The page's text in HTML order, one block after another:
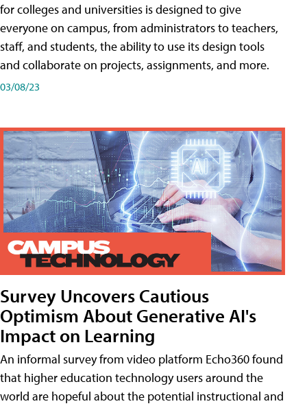
for colleges and universities is designed to give
everyone on campus, from administrators to teachers,
staff, and students, the ability to use its design tools
and collaborate on projects, assignments, and more.
03/08/23
Survey Uncovers Cautious
Optimism About Generative AI's
Impact on Learning
An informal survey from video platform Echo360 found
that higher education technology users around the
world are hopeful about the potential instructional and